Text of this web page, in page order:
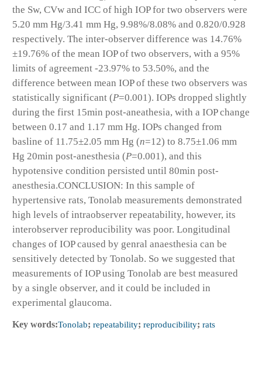
the Sw, CVw and ICC of high IOP for two observers were
5.20 mm Hg/3.41 mm Hg, 9.98%/8.08% and 0.820/0.928
respectively. The inter-observer difference was 14.76%
±19.76% of the mean IOP of two observers, with a 95%
limits of agreement -23.97% to 53.50%, and the
difference between mean IOP of these two observers was
statistically significant (P=0.001). IOPs dropped slightly
during the first 15min post-aneathesia, with a IOP change
between 0.17 and 1.17 mm Hg. IOPs changed from
basline of 11.75±2.05 mm Hg (n=12) to 8.75±1.06 mm
Hg 20min post-anesthesia (P=0.001), and this
hypotensive condition persisted until 80min post-
anesthesia.CONCLUSION: In this sample of
hypertensive rats, Tonolab measurements demonstrated
high levels of intraobserver repeatability, however, its
interobserver reproducibility was poor. Longitudinal
changes of IOP caused by genral anaesthesia can be
sensitively detected by Tonolab. So we suggested that
measurements of IOP using Tonolab are best measured
by a single observer, and it could be included in
experimental glaucoma.
Key words:Tonolab; repeatability; reproducibility; rats